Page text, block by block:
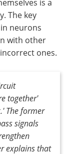
is a
The key
neurons
with other
ones.
together'
The former
signals
explains that